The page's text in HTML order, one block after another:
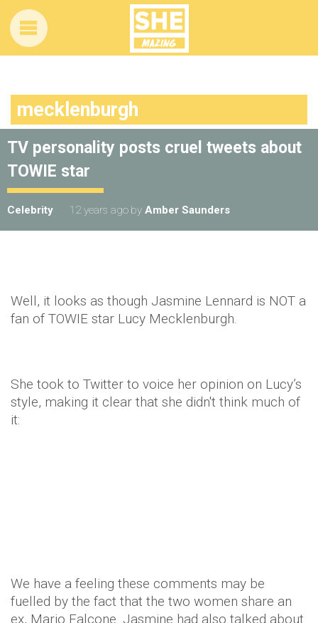
mecklenburgh
TV personality posts cruel tweets about
TOWIE star
Celebrity 12 years ago by Amber Saunders
Well, it looks as though Jasmine Lennard is NOT a
fan of TOWIE star Lucy Mecklenburgh.
She took to Twitter to voice her opinion on Lucy’s
style, making it clear that she didn't think much of
it:
We have a feeling these comments may be
fuelled by the fact that the two women share an
ex, Mario Falcone. Jasmine had also talked about